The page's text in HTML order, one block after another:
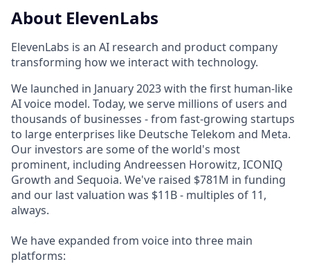
About ElevenLabs
ElevenLabs is an AI research and product company
transforming how we interact with technology.
We launched in January 2023 with the first human-like
AI voice model. Today, we serve millions of users and
thousands of businesses - from fast-growing startups
to large enterprises like Deutsche Telekom and Meta.
Our investors are some of the world's most
prominent, including Andreessen Horowitz, ICONIQ
Growth and Sequoia. We've raised $781M in funding
and our last valuation was $11B - multiples of 11,
always.
We have expanded from voice into three main
platforms: